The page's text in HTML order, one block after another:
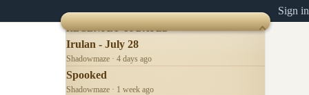
Sign in
RECENTLY UPDATED
Irulan - July 28
Shadowmaze · 4 days ago
Spooked
Shadowmaze · 1 week ago